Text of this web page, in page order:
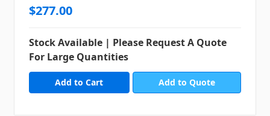
$277.00
Stock Available | Please Request A Quote
For Large Quantities
Add to Quote